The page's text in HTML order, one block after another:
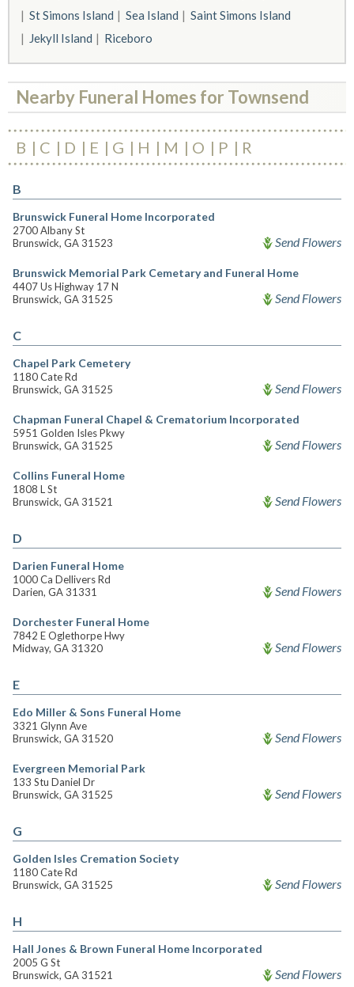
St Simons Island
Sea Island
Saint Simons Island
Jekyll Island
Riceboro
Nearby Funeral Homes for Townsend
B C D E G H M O P R
B
Brunswick Funeral Home Incorporated
2700 Albany St
Brunswick, GA 31523
Send Flowers
Brunswick Memorial Park Cemetary and Funeral Home
4407 Us Highway 17 N
Brunswick, GA 31525
Send Flowers
C
Chapel Park Cemetery
1180 Cate Rd
Brunswick, GA 31525
Send Flowers
Chapman Funeral Chapel & Crematorium Incorporated
5951 Golden Isles Pkwy
Brunswick, GA 31525
Send Flowers
Collins Funeral Home
1808 L St
Brunswick, GA 31521
Send Flowers
D
Darien Funeral Home
1000 Ca Dellivers Rd
Darien, GA 31331
Send Flowers
Dorchester Funeral Home
7842 E Oglethorpe Hwy
Midway, GA 31320
Send Flowers
E
Edo Miller & Sons Funeral Home
3321 Glynn Ave
Brunswick, GA 31520
Send Flowers
Evergreen Memorial Park
133 Stu Daniel Dr
Brunswick, GA 31525
Send Flowers
G
Golden Isles Cremation Society
1180 Cate Rd
Brunswick, GA 31525
Send Flowers
H
Hall Jones & Brown Funeral Home Incorporated
2005 G St
Brunswick, GA 31521
Send Flowers